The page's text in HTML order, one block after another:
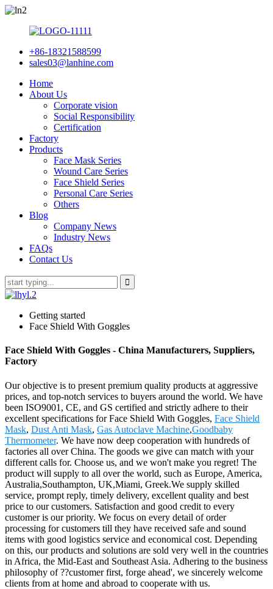
+86-18321588599
sales03@lanhine.com
Home
About Us
Corporate vision
Social Responsibility
Certification
Factory
Products
Face Mask Series
Wound Care Series
Face Shield Series
Personal Care Series
Others
Blog
Company News
Industry News
FAQs
Contact Us
Getting started
Face Shield With Goggles
Face Shield With Goggles - China Manufacturers, Suppliers,
Factory
Our objective is to present premium quality products at aggressive
prices, and top-notch services to buyers around the world. We have
been ISO9001, CE, and GS certified and strictly adhere to their
excellent specifications for Face Shield With Goggles, Face Shield
Mask, Dust Anti Mask, Gas Autoclave Machine,Goodbaby
Thermometer. We have now deep cooperation with hundreds of
factories all over China. The goods we give can match with your
different calls for. Choose us, and we won't make you regret! The
product will supply to all over the world, such as Europe, America,
Australia,Southampton, UK,Miami, Greek.We supply skilled
service, prompt reply, timely delivery, excellent quality and best
price to our customers. Satisfaction and good credit to every
customer is our priority. We focus on every detail of order
processing for customers till they have received safe and sound
items with good logistics service and economical cost. Depending
on this, our products and solutions are sold very well in the countries
in Africa, the Mid-East and Southeast Asia. Adhering to the business
philosophy of ??customer first, forge ahead', we sincerely welcome
clients from at home and abroad to cooperate with us.